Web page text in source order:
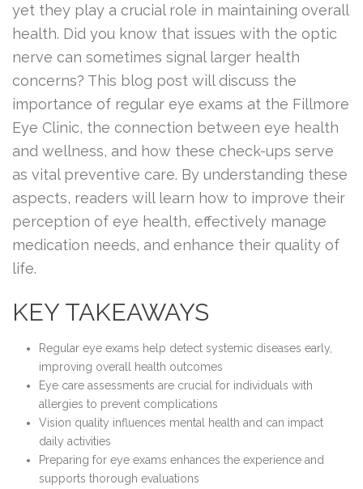
yet they play a crucial role in maintaining overall
health. Did you know that issues with the optic
nerve can sometimes signal larger health
concerns? This blog post will discuss the
importance of regular eye exams at the Fillmore
Eye Clinic, the connection between eye health
and wellness, and how these check-ups serve
as vital preventive care. By understanding these
aspects, readers will learn how to improve their
perception of eye health, effectively manage
medication needs, and enhance their quality of
life.
KEY TAKEAWAYS
Regular eye exams help detect systemic diseases early,
improving overall health outcomes
Eye care assessments are crucial for individuals with
allergies to prevent complications
Vision quality influences mental health and can impact
daily activities
Preparing for eye exams enhances the experience and
supports thorough evaluations